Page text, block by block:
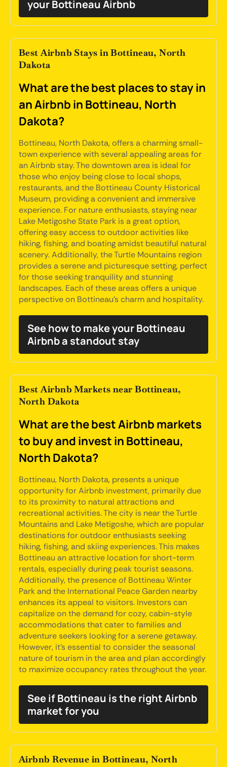
your Bottineau Airbnb
Best Airbnb Stays in Bottineau, North
Dakota
What are the best places to stay in
an Airbnb in Bottineau, North
Dakota?
Bottineau, North Dakota, offers a charming small-
town experience with several appealing areas for
an Airbnb stay. The downtown area is ideal for
those who enjoy being close to local shops,
restaurants, and the Bottineau County Historical
Museum, providing a convenient and immersive
experience. For nature enthusiasts, staying near
Lake Metigoshe State Park is a great option,
offering easy access to outdoor activities like
hiking, fishing, and boating amidst beautiful natural
scenery. Additionally, the Turtle Mountains region
provides a serene and picturesque setting, perfect
for those seeking tranquility and stunning
landscapes. Each of these areas offers a unique
perspective on Bottineau's charm and hospitality.
See how to make your Bottineau
Airbnb a standout stay
Best Airbnb Markets near Bottineau,
North Dakota
What are the best Airbnb markets
to buy and invest in Bottineau,
North Dakota?
Bottineau, North Dakota, presents a unique
opportunity for Airbnb investment, primarily due
to its proximity to natural attractions and
recreational activities. The city is near the Turtle
Mountains and Lake Metigoshe, which are popular
destinations for outdoor enthusiasts seeking
hiking, fishing, and skiing experiences. This makes
Bottineau an attractive location for short-term
rentals, especially during peak tourist seasons.
Additionally, the presence of Bottineau Winter
Park and the International Peace Garden nearby
enhances its appeal to visitors. Investors can
capitalize on the demand for cozy, cabin-style
accommodations that cater to families and
adventure seekers looking for a serene getaway.
However, it's essential to consider the seasonal
nature of tourism in the area and plan accordingly
to maximize occupancy rates throughout the year.
See if Bottineau is the right Airbnb
market for you
Airbnb Revenue in Bottineau, North